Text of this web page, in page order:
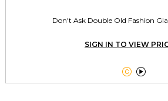
Don't Ask Double Old Fashion
SIGN IN TO VIEW
 